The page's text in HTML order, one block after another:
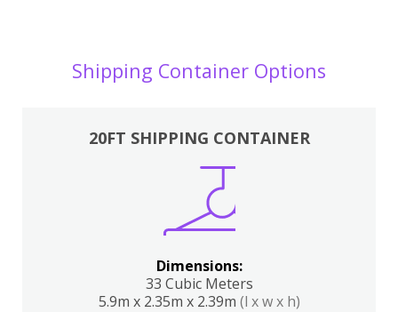
Shipping Container Options
20FT SHIPPING CONTAINER
Dimensions:
33 Cubic Meters
5.9m x 2.35m x 2.39m (l x w x h)